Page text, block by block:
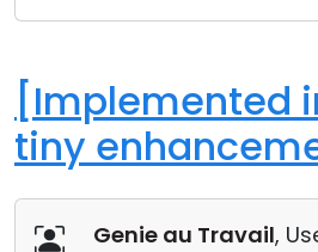
[Implemented
tiny
Genie au Travail,